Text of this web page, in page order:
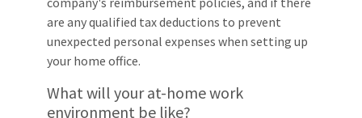
are any qualified tax deductions to prevent
unexpected personal expenses when setting up
your home office.
What will your at-home work
environment be like?